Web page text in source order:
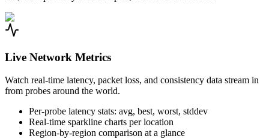
Live Network Metrics
Watch real-time latency, packet loss, and consistency data stream in
from probes around the world.
Per-probe latency stats: avg, best, worst, stddev
Real-time sparkline charts per location
Region-by-region comparison at a glance